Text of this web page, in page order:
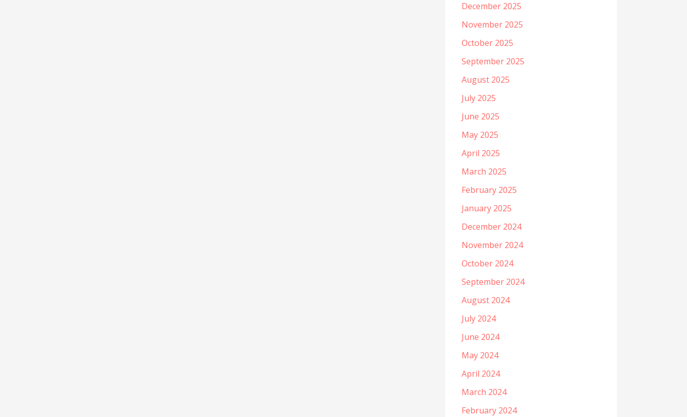
December 2025
November 2025
October 2025
September 2025
August 2025
July 2025
June 2025
May 2025
April 2025
March 2025
February 2025
January 2025
December 2024
November 2024
October 2024
September 2024
August 2024
July 2024
June 2024
May 2024
April 2024
March 2024
February 2024